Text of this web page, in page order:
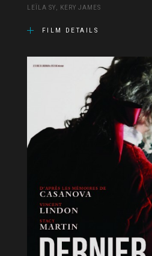
LEÏLA SY, KERY JAMES
FILM DETAILS